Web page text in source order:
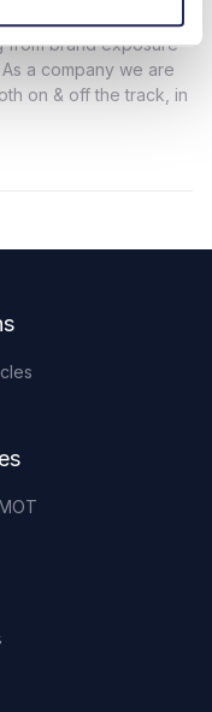
means of his
from brand exposure
a company we are
on & off the track, in